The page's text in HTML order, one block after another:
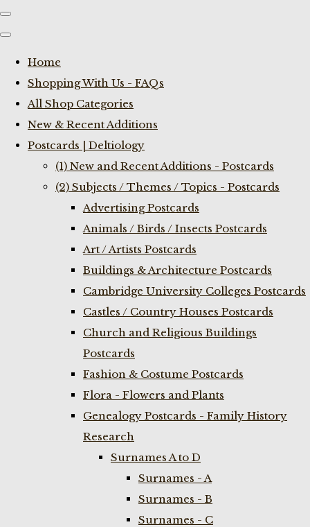
Home
Shopping With Us - FAQs
All Shop Categories
New & Recent Additions
Postcards | Deltiology
(1) New and Recent Additions - Postcards
(2) Subjects / Themes / Topics - Postcards
Advertising Postcards
Animals / Birds / Insects Postcards
Art / Artists Postcards
Buildings & Architecture Postcards
Cambridge University Colleges Postcards
Castles / Country Houses Postcards
Church and Religious Buildings
Postcards
Fashion & Costume Postcards
Flora - Flowers and Plants
Genealogy Postcards - Family History
Research
Surnames A to D
Surnames - A
Surnames - B
Surnames - C